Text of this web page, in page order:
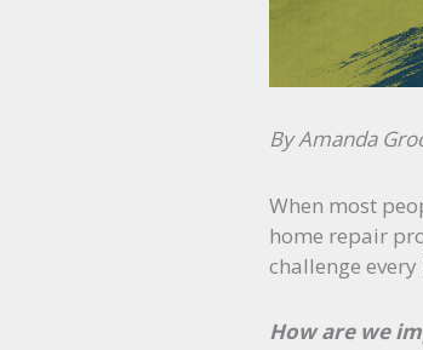
By Amanda
When most
home repair
challenge
How are we